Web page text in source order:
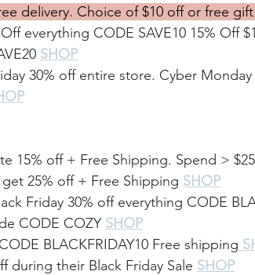
delivery. Choice of $10 off or free
everything CODE SAVE10 15% Off
SHOP
30% off entire store. Cyber
15% off + Free Shipping. Spend >
25% off + Free Shipping SHOP
Friday 30% off everything CODE
CODE COZY SHOP
BLACKFRIDAY10 Free shipping
during their Black Friday Sale SHOP